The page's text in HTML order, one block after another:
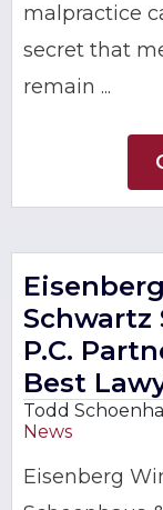
malpractice
secret that
remain ...
Schwartz
P.C.
Best
Todd
News
Eisenberg